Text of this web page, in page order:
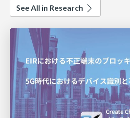
See All in Research